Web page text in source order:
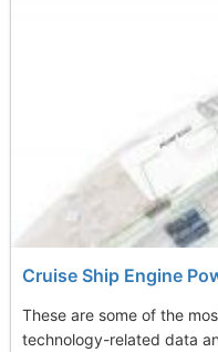
Cruise Ship Engine
These are some of the
technology-related data